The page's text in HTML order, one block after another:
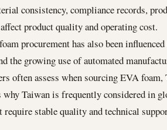
consistency, compliance records,
product quality and operating cost.
procurement has also been
the growing use of automated
often assess when sourcing EVA
why Taiwan is frequently considered in
require stable quality and technical